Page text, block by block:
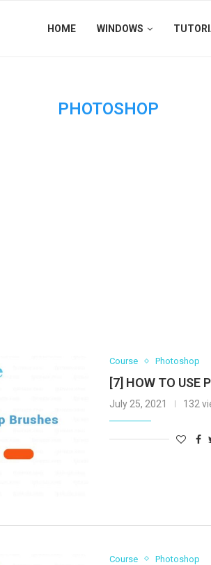
HOME WINDOWS
PHOTOSHOP
Course Photoshop
[7] HOW TO USE
July 25, 2021 132
Course Photoshop